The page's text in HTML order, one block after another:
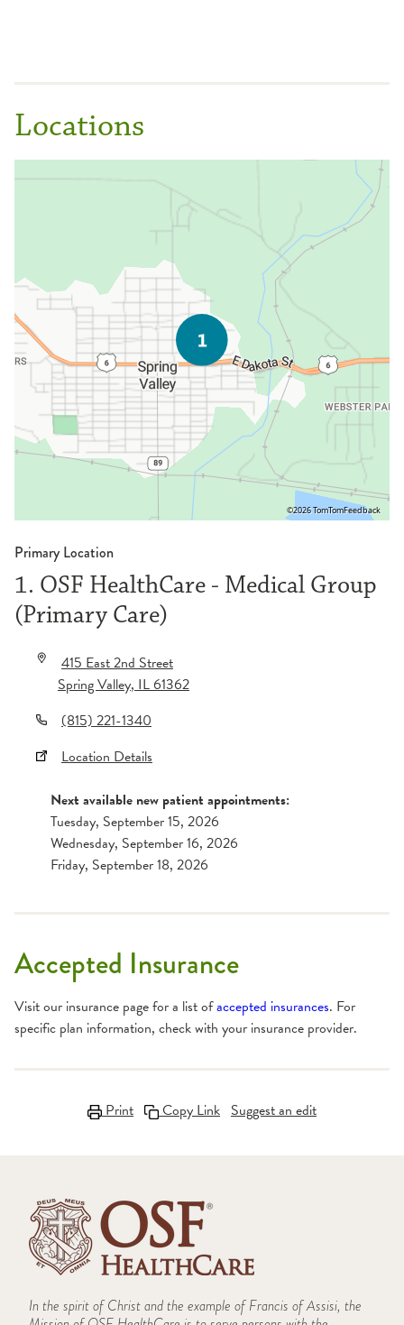
Locations
©2026 TomTomFeedback
Primary Location
1. OSF HealthCare - Medical Group
(Primary Care)
415 East 2nd Street
Spring Valley,IL61362
(815) 221-1340
Location Details
Next available new patient appointments:
Tuesday, September 15, 2026
Wednesday, September 16, 2026
Friday, September 18, 2026
Accepted Insurance
Visit our insurance page for a list ofaccepted insurances. For
specific plan information, check with your insurance provider.
Print Copy Link Suggest an edit
In the spirit of Christ and the example of Francis of Assisi, the